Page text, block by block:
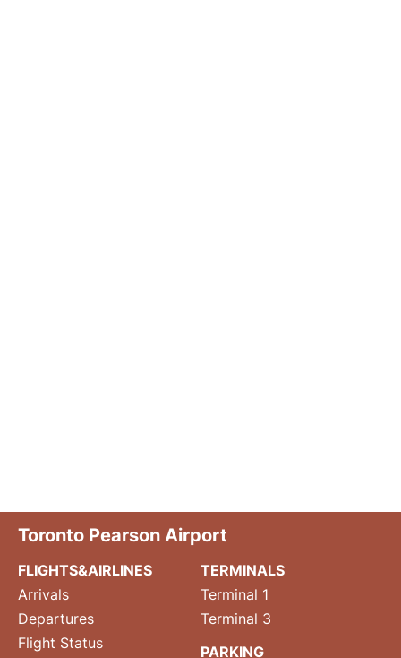
Toronto Pearson Airport
FLIGHTS&AIRLINES
Arrivals
Departures
Flight Status
TERMINALS
Terminal 1
Terminal 3
PARKING